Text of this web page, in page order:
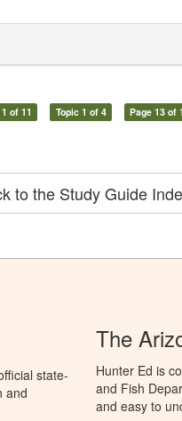
of 11 Topic 1 of 4 Page 13 of
to the Study Guide
state-
and
The
Hunter Ed is
and Fish
and easy to